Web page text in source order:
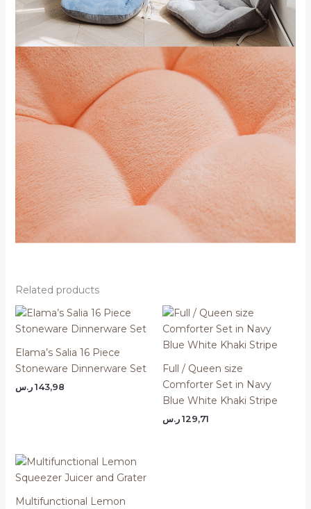
Related products
Elama’s Salia 16 Piece
Stoneware Dinnerware Set
143,98 ر.س
Full / Queen size
Comforter Set in Navy
Blue White Khaki Stripe
129,71 ر.س
Multifunctional Lemon